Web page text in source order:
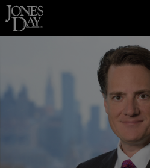
Skip to content